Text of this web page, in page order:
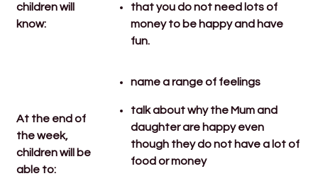
children will
know:
that you do not need lots of
money to be happy and have
fun.
At the end of
the week,
children will be
able to:
name a range of feelings
talk about why the Mum and
daughter are happy even
though they do not have a lot of
food or money